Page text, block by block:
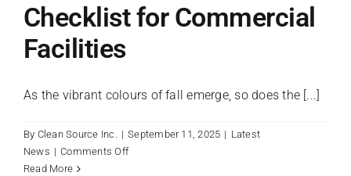
Checklist for Commercial
Facilities
As the vibrant colours of fall emerge, so does the [...]
By Clean Source Inc. | September 11, 2025 | Latest
News | Comments Offon
Read More